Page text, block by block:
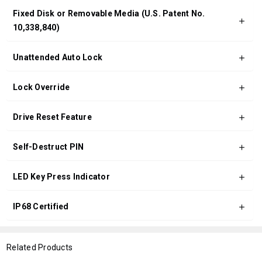
Fixed Disk or Removable Media (U.S. Patent No.
10,338,840)
Unattended Auto Lock
Lock Override
Drive Reset Feature
Self-Destruct PIN
LED Key Press Indicator
IP68 Certified
Related Products